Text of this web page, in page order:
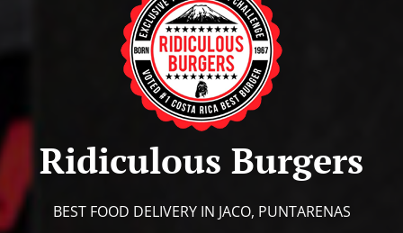
Ridiculous Burgers
BEST FOOD DELIVERY IN JACO, PUNTARENAS